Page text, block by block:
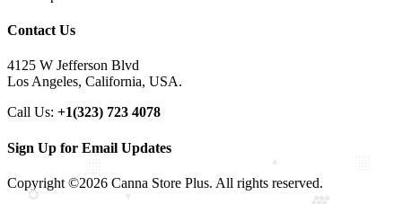
Contact Us
4125 W Jefferson Blvd
Los Angeles, California, USA.
Call Us: +1(323) 723 4078
Sign Up for Email Updates
Copyright ©2026 Canna Store Plus. All rights reserved.